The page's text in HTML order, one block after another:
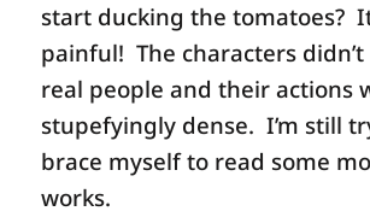
start ducking the tomatoes?
painful! The characters
real people and their actions
stupefyingly dense. I’m still
brace myself to read some
works.